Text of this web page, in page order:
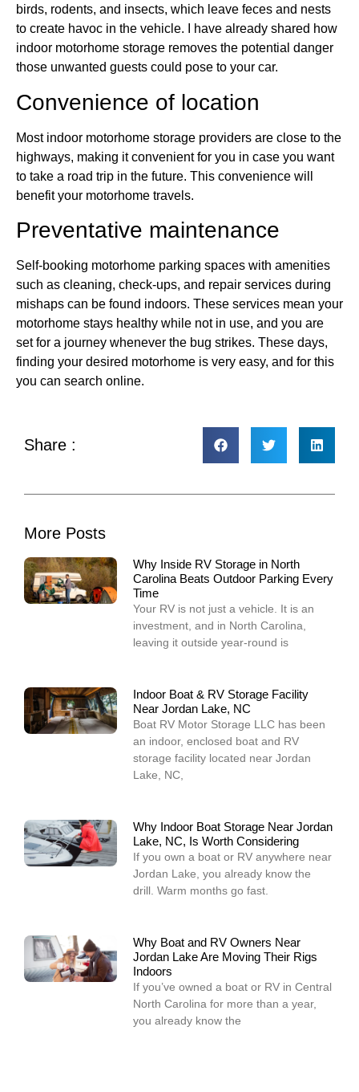
birds, rodents, and insects, which leave feces and nests
to create havoc in the vehicle. I have already shared how
indoor motorhome storage removes the potential danger
those unwanted guests could pose to your car.
Convenience of location
Most indoor motorhome storage providers are close to the
highways, making it convenient for you in case you want
to take a road trip in the future. This convenience will
benefit your motorhome travels.
Preventative maintenance
Self-booking motorhome parking spaces with amenities
such as cleaning, check-ups, and repair services during
mishaps can be found indoors. These services mean your
motorhome stays healthy while not in use, and you are
set for a journey whenever the bug strikes. These days,
finding your desired motorhome is very easy, and for this
you can search online.
Share :
More Posts
Why Inside RV Storage in North
Carolina Beats Outdoor Parking Every
Time
Your RV is not just a vehicle. It is an
investment, and in North Carolina,
leaving it outside year-round is
Indoor Boat & RV Storage Facility
Near Jordan Lake, NC
Boat RV Motor Storage LLC has been
an indoor, enclosed boat and RV
storage facility located near Jordan
Lake, NC,
Why Indoor Boat Storage Near Jordan
Lake, NC, Is Worth Considering
If you own a boat or RV anywhere near
Jordan Lake, you already know the
drill. Warm months go fast.
Why Boat and RV Owners Near
Jordan Lake Are Moving Their Rigs
Indoors
If you’ve owned a boat or RV in Central
North Carolina for more than a year,
you already know the